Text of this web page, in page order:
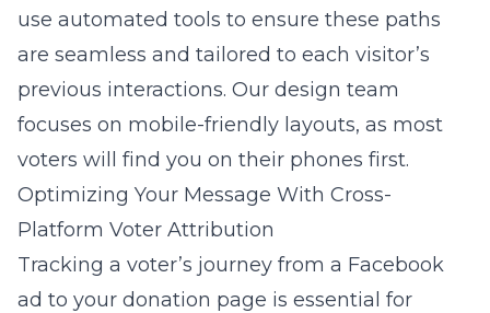
use automated tools to ensure these paths
are seamless and tailored to each visitor’s
previous interactions. Our design team
focuses on mobile-friendly layouts, as most
voters will find you on their phones first.
Optimizing Your Message With Cross-
Platform Voter Attribution
Tracking a voter’s journey from a Facebook
ad to your donation page is essential for